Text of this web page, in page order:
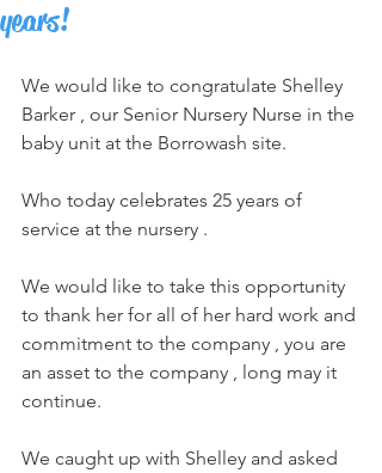
years!
We would like to congratulate Shelley
Barker , our Senior Nursery Nurse in the
baby unit at the Borrowash site.
Who today celebrates 25 years of
service at the nursery .
We would like to take this opportunity
to thank her for all of her hard work and
commitment to the company , you are
an asset to the company , long may it
continue.
We caught up with Shelley and asked